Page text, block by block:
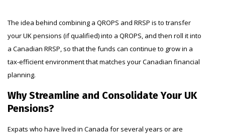
The idea behind combining a QROPS and RRSP is to transfer
your UK pensions (if qualified) into a QROPS, and then roll it into
a Canadian RRSP, so that the funds can continue to grow in a
tax-efficient environment that matches your Canadian financial
planning.
Why Streamline and Consolidate Your UK
Pensions?
Expats who have lived in Canada for several years or are